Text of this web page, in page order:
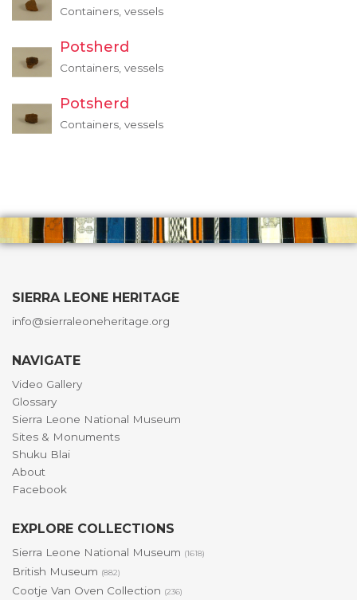
Containers, vessels
Potsherd
Containers, vessels
Potsherd
Containers, vessels
SIERRA LEONE HERITAGE
info@sierraleoneheritage.org
NAVIGATE
Video Gallery
Glossary
Sierra Leone National Museum
Sites & Monuments
Shuku Blai
About
Facebook
EXPLORE COLLECTIONS
Sierra Leone National Museum (1618)
British Museum (882)
Cootje Van Oven Collection (236)